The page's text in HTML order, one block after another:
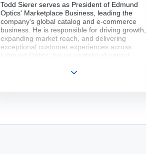
Todd Sierer serves as President of Edmund
Optics' Marketplace Business, leading the
company's global catalog and e-commerce
business. He is responsible for driving growth,
expanding market reach, and delivering
exceptional customer experiences across
Edmund Optics' broad portfolio of optical
positions, including Vice President of Sales &